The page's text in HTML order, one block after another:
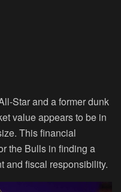
Star and a former dunk
value appears to be in
This financial
the Bulls in finding a
and fiscal responsibility.